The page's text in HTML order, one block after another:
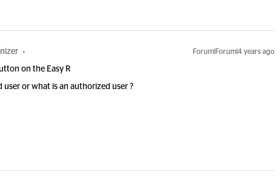
Forum|Forum|4 years ago
on the Easy R
user or what is an authorized user ?